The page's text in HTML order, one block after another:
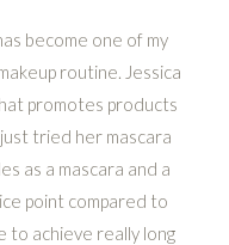
become one of my
routine. Jessica
promotes products
tried her mascara
as a mascara and a
point compared to
to achieve really long